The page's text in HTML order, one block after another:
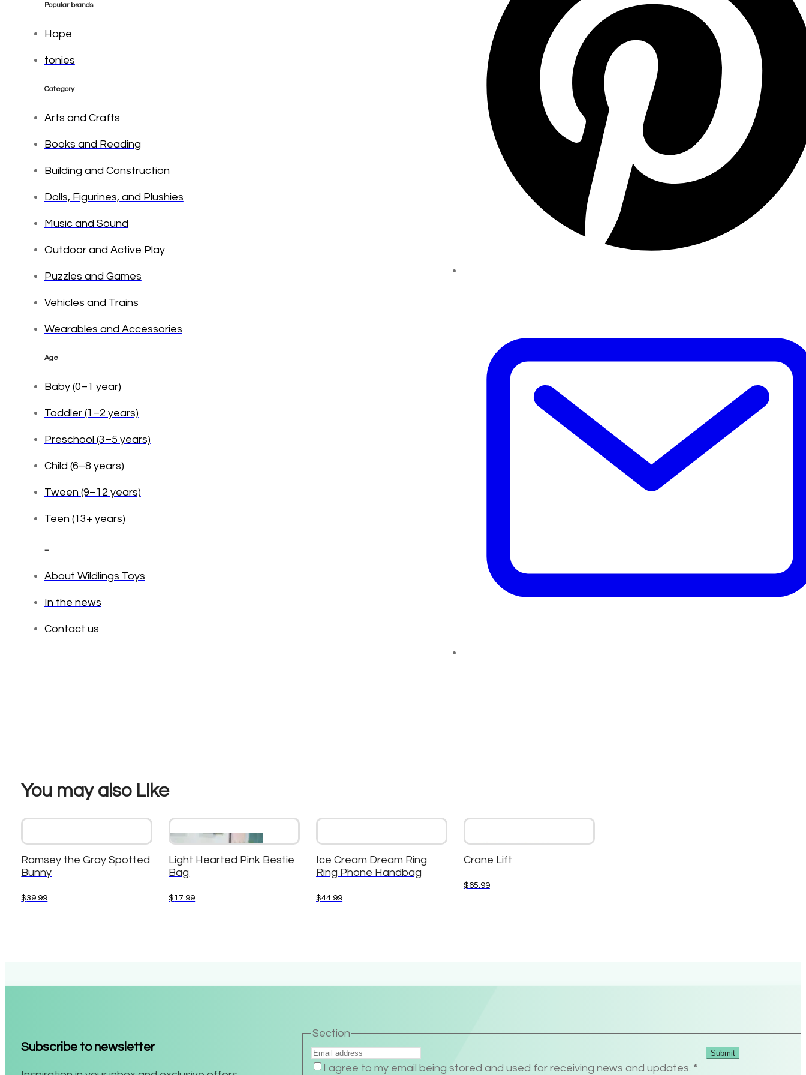
Popular brands
Hape
tonies
Category
Arts and Crafts
Books and Reading
Building and Construction
Dolls, Figurines, and Plushies
Music and Sound
Outdoor and Active Play
Puzzles and Games
Vehicles and Trains
Wearables and Accessories
Age
Baby (0–1 year)
Toddler (1–2 years)
Preschool (3–5 years)
Child (6–8 years)
Tween (9–12 years)
Teen (13+ years)
About Wildlings Toys
In the news
Contact us
You may also Like
Ramsey the Gray Spotted
Bunny
$39.99
Light Hearted Pink Bestie
Bag
$17.99
Ice Cream Dream Ring
Ring Phone Handbag
$44.99
Crane Lift
$65.99
Subscribe to newsletter
Section
Submit
I agree to my email being stored and used for receiving news and updates. *